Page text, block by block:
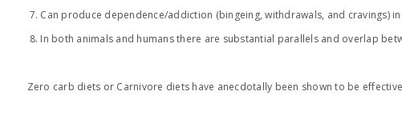
Can produce dependence/addiction (bingeing, withdrawals, and cravings)
In both animals and humans there are substantial parallels and overlap
Zero carb diets or Carnivore diets have anecdotally been shown to be